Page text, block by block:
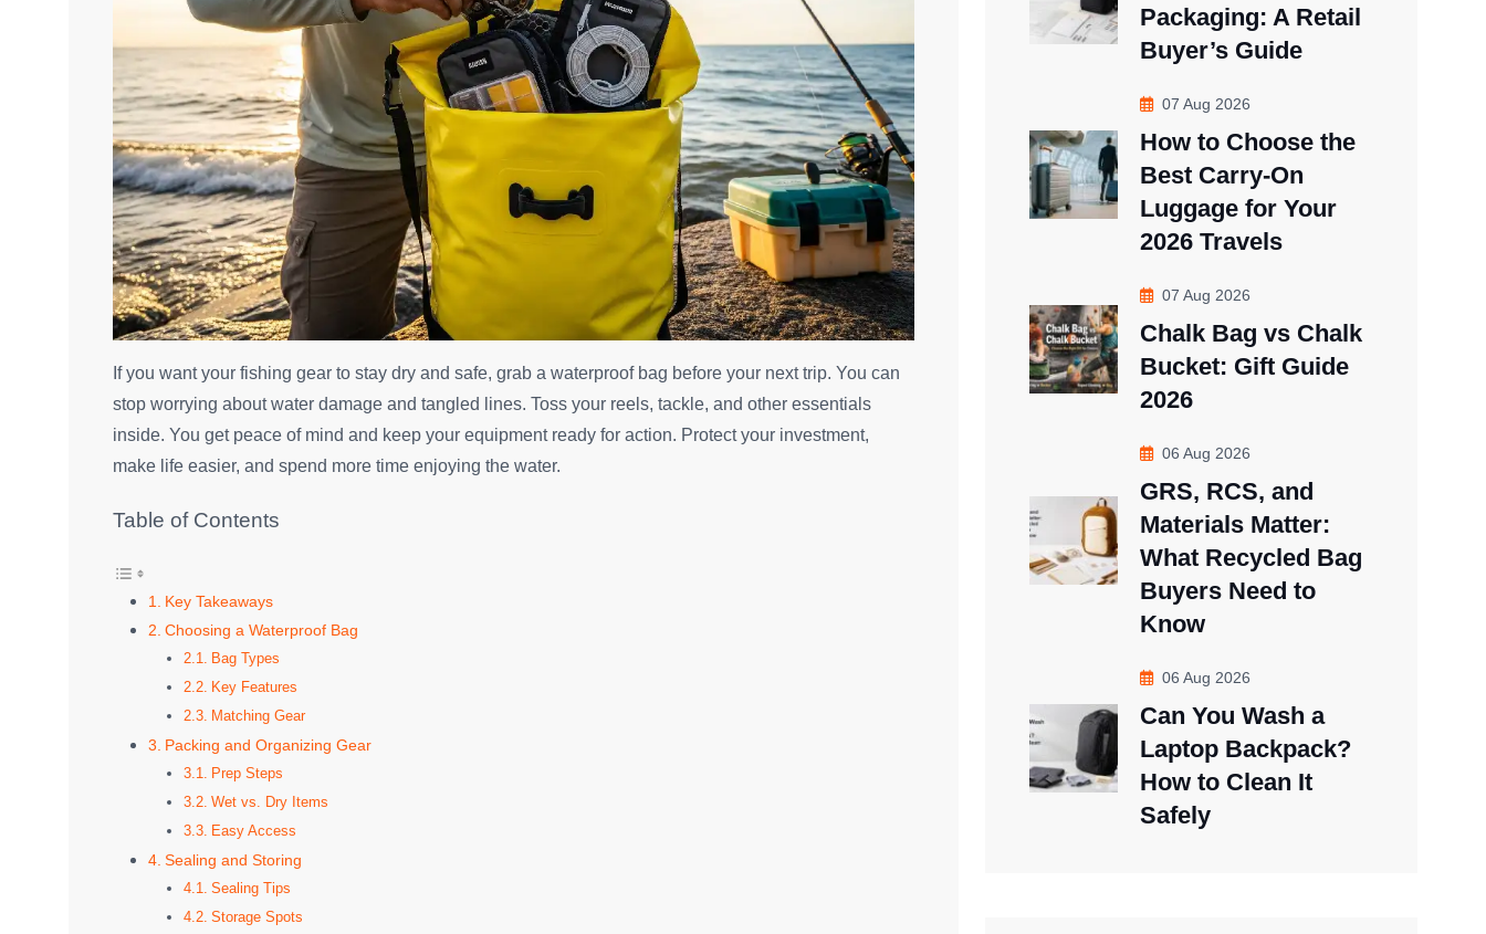
If you want your fishing gear to stay dry and safe, grab a waterproof bag before your next trip. You can
stop worrying about water damage and tangled lines. Toss your reels, tackle, and other essentials
inside. You get peace of mind and keep your equipment ready for action. Protect your investment,
make life easier, and spend more time enjoying the water.
Table of Contents
Key Takeaways
Choosing a Waterproof Bag
Bag Types
Key Features
Matching Gear
Packing and Organizing Gear
Prep Steps
Wet vs. Dry Items
Easy Access
Sealing and Storing
Sealing Tips
Storage Spots
Packaging: A Retail
Buyer’s Guide
07 Aug 2026
How to Choose the
Best Carry-On
Luggage for Your
2026 Travels
07 Aug 2026
Chalk Bag vs Chalk
Bucket: Gift Guide
2026
06 Aug 2026
GRS, RCS, and
Materials Matter:
What Recycled Bag
Buyers Need to
Know
06 Aug 2026
Can You Wash a
Laptop Backpack?
How to Clean It
Safely